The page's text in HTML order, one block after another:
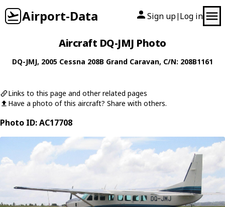
Airport-Data Sign up| Log in
Aircraft DQ-JMJ Photo
DQ-JMJ, 2005 Cessna 208B Grand Caravan, C/N: 208B1161
Links to this page and other related pages
Have a photo of this aircraft? Share with others.
Photo ID: AC17708